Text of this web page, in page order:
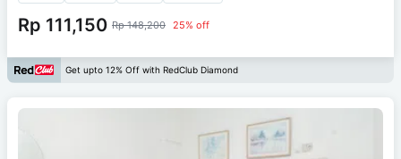
Rp 111,150 Rp 148,200 25% off
Get upto 12% Off with RedClub Diamond